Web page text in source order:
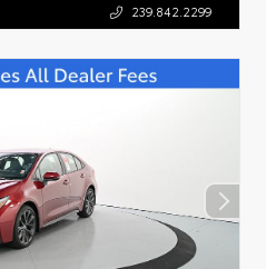
239.842.2299